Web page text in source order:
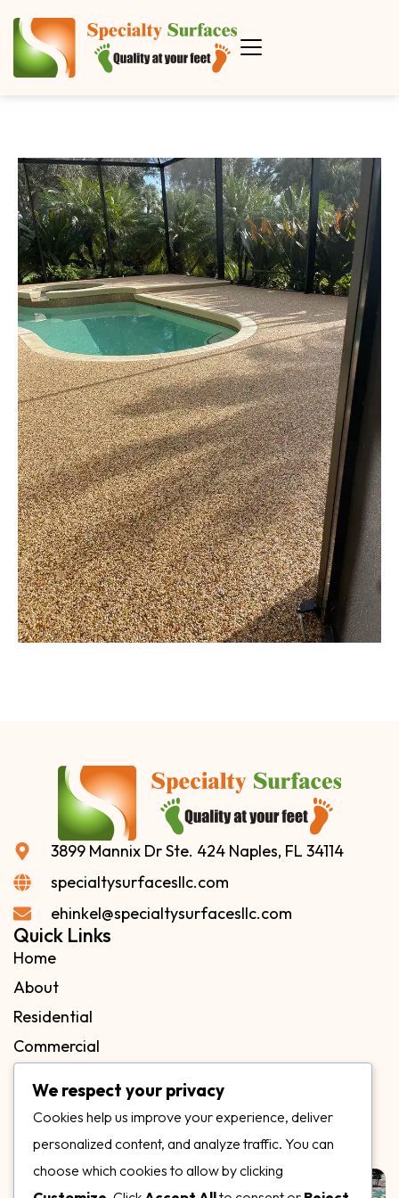
3899 Mannix Dr Ste. 424 Naples, FL 34114
specialtysurfacesllc.com
ehinkel@specialtysurfacesllc.com
Quick Links
Home
About
Residential
Commercial
Our Gallery
We respect your privacy
Cookies help us improve your experience, deliver
personalized content, and analyze traffic. You can
choose which cookies to allow by clicking